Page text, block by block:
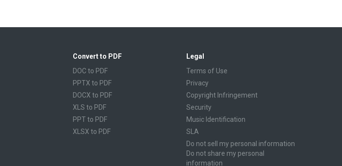
Convert to PDF
DOC to PDF
PPTX to PDF
DOCX to PDF
XLS to PDF
PPT to PDF
XLSX to PDF
Legal
Terms of Use
Privacy
Copyright Infringement
Security
Music Identification
SLA
Do not sell my personal information
Do not share my personal
information